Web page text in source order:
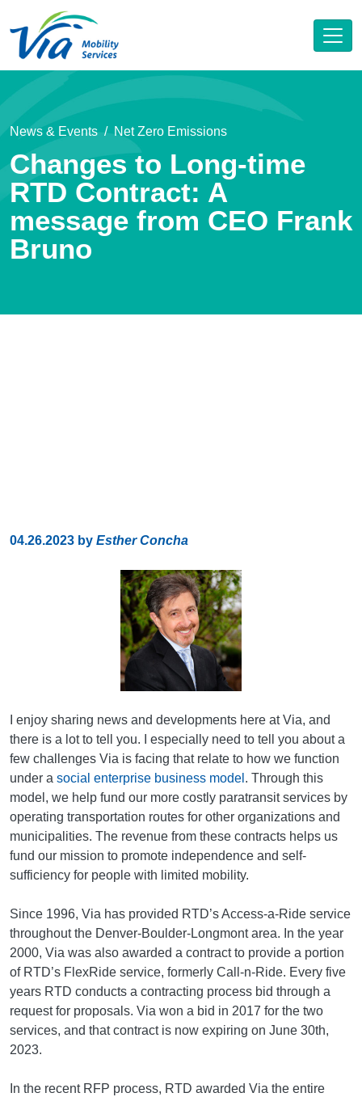
News & Events Net Zero Emissions
Changes to Long-time
RTD Contract: A
message from CEO Frank
Bruno
04.26.2023 by Esther Concha
I enjoy sharing news and developments here at Via, and
there is a lot to tell you. I especially need to tell you about a
few challenges Via is facing that relate to how we function
under a social enterprise business model . Through this
model, we help fund our more costly paratransit services by
operating transportation routes for other organizations and
municipalities. The revenue from these contracts helps us
fund our mission to promote independence and self-
sufficiency for people with limited mobility.
Since 1996, Via has provided RTD’s Access-a-Ride service
throughout the Denver-Boulder-Longmont area. In the year
2000, Via was also awarded a contract to provide a portion
of RTD’s FlexRide service, formerly Call-n-Ride. Every five
years RTD conducts a contracting process bid through a
request for proposals. Via won a bid in 2017 for the two
services, and that contract is now expiring on June 30th,
2023.
In the recent RFP process, RTD awarded Via the entire